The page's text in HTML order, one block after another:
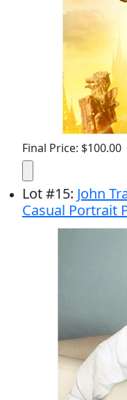
Final Price: $100.00
Lot#15: John
Casual Portrait